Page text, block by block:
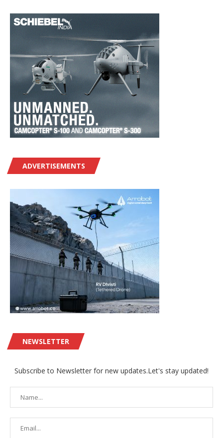
ADVERTISEMENTS
NEWSLETTER
Subscribe to Newsletter for new updates.Let's stay updated!